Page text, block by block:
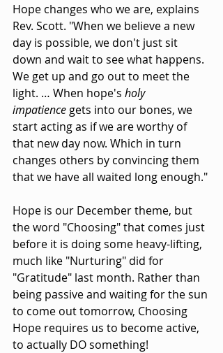
Hope changes who we are, explains
Rev. Scott. "When we believe a new
day is possible, we don't just sit
down and wait to see what happens.
We get up and go out to meet the
light. … When hope's holy
impatience gets into our bones, we
start acting as if we are worthy of
that new day now. Which in turn
changes others by convincing them
that we have all waited long enough."
Hope is our December theme, but
the word "Choosing" that comes just
before it is doing some heavy-lifting,
much like "Nurturing" did for
"Gratitude" last month. Rather than
being passive and waiting for the sun
to come out tomorrow, Choosing
Hope requires us to become active,
to actually DO something!